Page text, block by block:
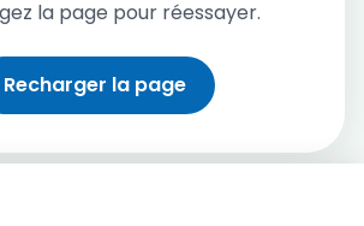
la page pour réessayer.
Recharger la page